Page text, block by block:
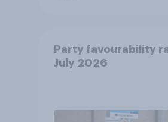
Party favourability
July 2026